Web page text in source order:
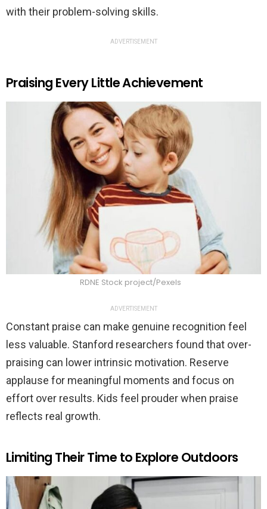
with their problem-solving skills.
ADVERTISEMENT
Praising Every Little Achievement
RDNE Stock project/Pexels
ADVERTISEMENT
Constant praise can make genuine recognition feel
less valuable. Stanford researchers found that over-
praising can lower intrinsic motivation. Reserve
applause for meaningful moments and focus on
effort over results. Kids feel prouder when praise
reflects real growth.
Limiting Their Time to Explore Outdoors